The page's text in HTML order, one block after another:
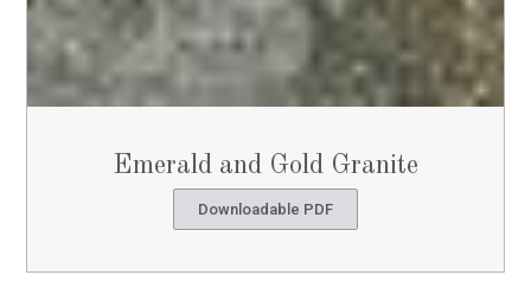
Emerald and Gold Granite
Downloadable PDF